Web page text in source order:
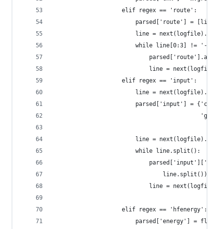
                    elif regex == 'route':
parsed['route'] =
line =
while line[0:3] != '---
line =
                    elif regex == 'input':
line =
parsed['input'] =
line =
                        while line.split():
                                line.split())
line =
                    elif regex == 'hfenergy':
parsed['energy'] =